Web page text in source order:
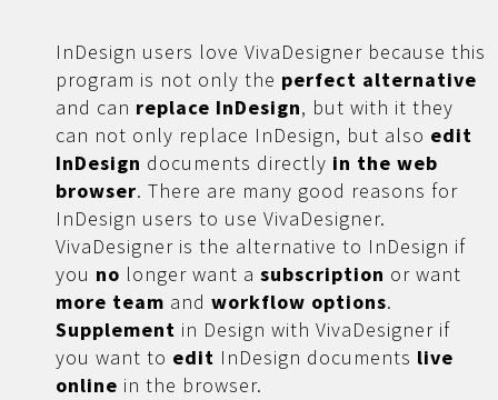
InDesign users love VivaDesigner because this
program is not only the perfect alternative
and can replace InDesign, but with it they
can not only replace InDesign, but also edit
InDesign documents directly in the web
browser. There are many good reasons for
InDesign users to use VivaDesigner.
VivaDesigner is the alternative to InDesign if
you no longer want a subscription or want
more team and workflow options.
Supplement in Design with VivaDesigner if
you want to edit InDesign documents live
online in the browser.